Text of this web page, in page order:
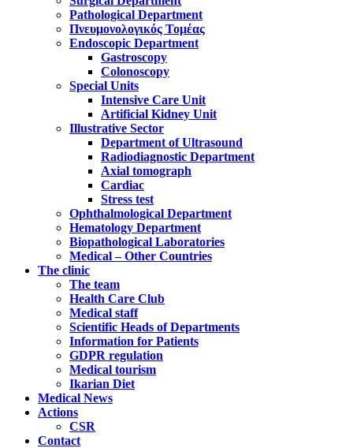
Pathological Department
Πνευμονολογικός Τομέας
Endoscopic Department
Gastroscopy
Colonoscopy
Special Units
Intensive Care Unit
Artificial Kidney Unit
Illustrative Sector
Department of Ultrasound
Radiodiagnostic Department
Axial tomograph
Cardiac
Stress test
Ophthalmological Department
Hematology Department
Biopathological Laboratories
Medical – Other Countries
The clinic
The team
Health Care Club
Medical staff
Scientific Heads of Departments
Information for Patients
GDPR regulation
Medical tourism
Ikarian Diet
Medical News
Actions
CSR
Contact